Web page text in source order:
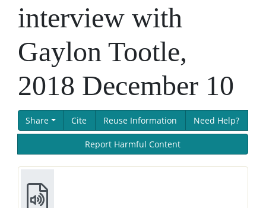
interview with
Gaylon Tootle,
2018 December 10
Share Cite Reuse Information Need Help?
Report Harmful Content